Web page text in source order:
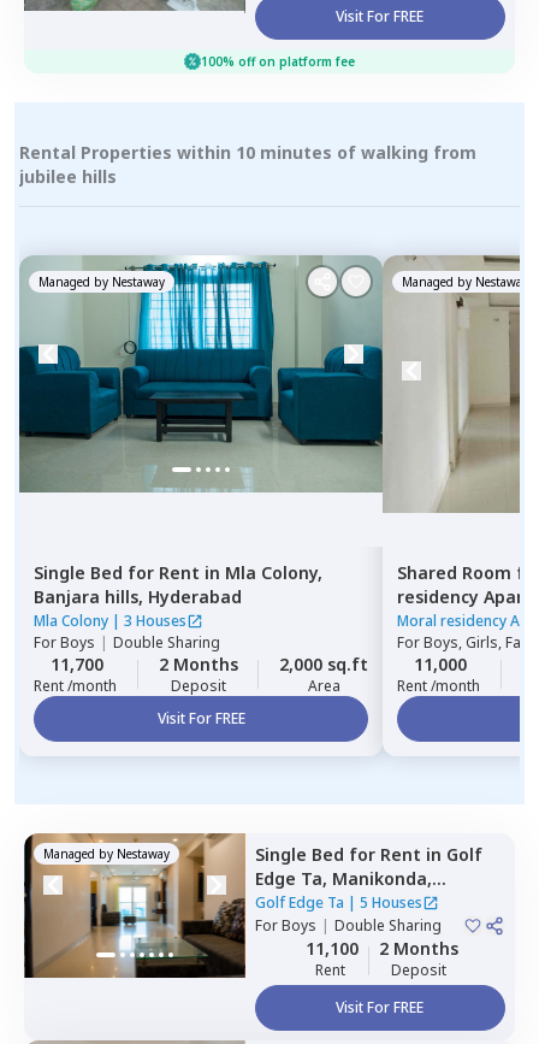
Visit For FREE
100% off on platform fee
Rental Properties within 10 minutes of walking from
jubilee hills
Managed by Nestaway
Single Bed for Rent in Mla Colony,
Banjara hills, Hyderabad
Mla Colony | 3 Houses
ForBoys | Double Sharing
11,700
Rent /month
2 Months
Deposit
2,000 sq.ft
Area
Visit For FREE
Managed by Nestaway
Shared Room
residency
Hyderabad
Moral residency
ForBoys, Girls,
11,000
Rent /month
Managed by Nestaway Single Bed for Rent in Golf
Edge Ta, Manikonda,
Hyderabad
Golf Edge Ta | 5 Houses
ForBoys | Double Sharing
11,100
Rent
2 Months
Deposit
Visit For FREE